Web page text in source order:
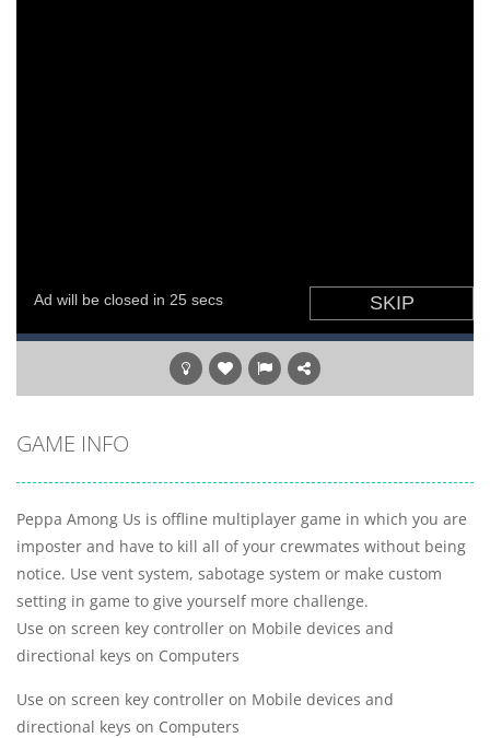
GAME INFO
Peppa Among Us is offline multiplayer game in which you are
imposter and have to kill all of your crewmates without being
notice. Use vent system, sabotage system or make custom
setting in game to give yourself more challenge.
Use on screen key controller on Mobile devices and
directional keys on Computers
Use on screen key controller on Mobile devices and
directional keys on Computers